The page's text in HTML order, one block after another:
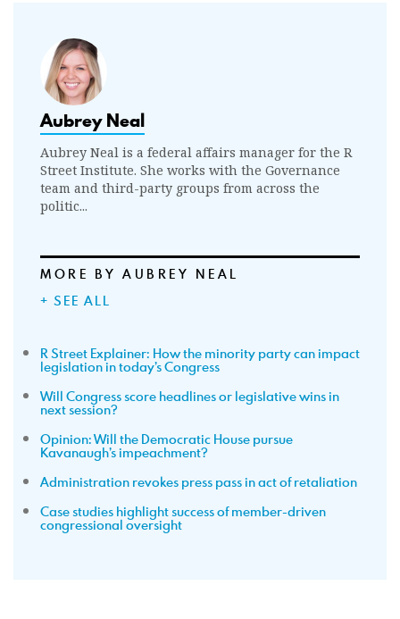
Aubrey Neal
Aubrey Neal is a federal affairs manager for the R
Street Institute. She works with the Governance
team and third-party groups from across the
politic...
MORE BY AUBREY NEAL
+ SEE ALL
R Street Explainer: How the minority party can impact
legislation in today’s Congress
Will Congress score headlines or legislative wins in
next session?
Opinion: Will the Democratic House pursue
Kavanaugh’s impeachment?
Administration revokes press pass in act of retaliation
Case studies highlight success of member-driven
congressional oversight